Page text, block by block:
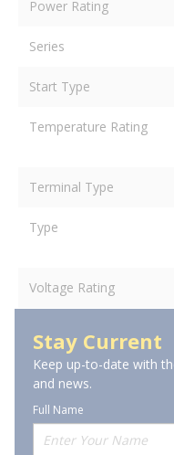
Power Rating
Series
Start Type
Temperature Rating
Terminal Type
Type
Voltage Rating
Stay Current
Keep up-to-date with
and news.
Full Name